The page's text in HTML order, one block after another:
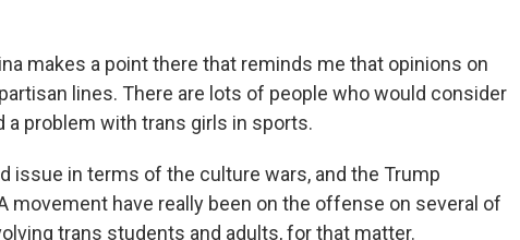
makes a point there that reminds me that opinions on
lines. There are lots of people who would consider
problem with trans girls in sports.
issue in terms of the culture wars, and the Trump
movement have really been on the offense on several of
trans students and adults, for that matter.